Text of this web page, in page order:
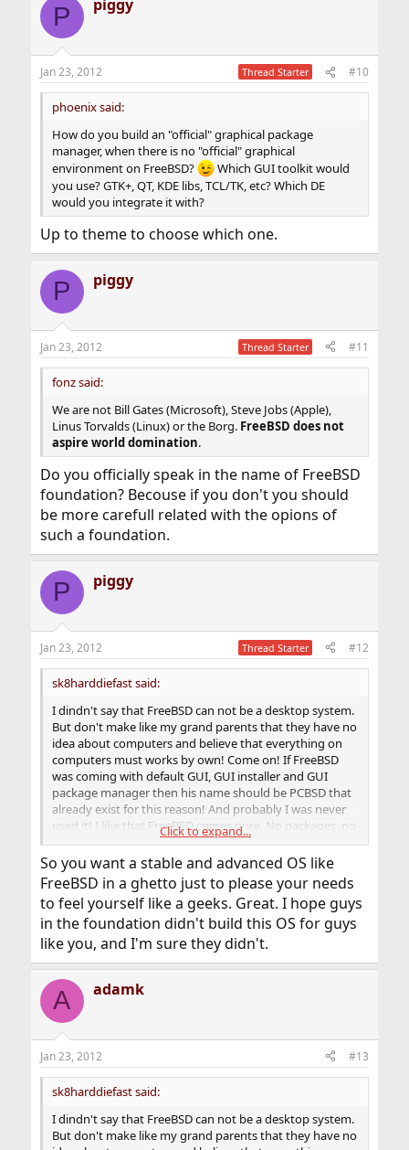
P piggy
Jan 23, 2012 Thread Starter #10
phoenix said:
How do you build an "official" graphical package
manager, when there is no "official" graphical
environment on FreeBSD?
Which GUI toolkit would
you use? GTK+, QT, KDE libs, TCL/TK, etc? Which DE
would you integrate it with?
Up to theme to choose which one.
P piggy
Jan 23, 2012 Thread Starter #11
fonz said:
We are not Bill Gates (Microsoft), Steve Jobs (Apple),
Linus Torvalds (Linux) or the Borg. FreeBSD does not
aspire world domination.
Do you officially speak in the name of FreeBSD
foundation? Becouse if you don't you should
be more carefull related with the opions of
such a foundation.
P piggy
Jan 23, 2012 Thread Starter #12
sk8harddiefast said:
I dindn't say that FreeBSD can not be a desktop system.
But don't make like my grand parents that they have no
idea about computers and believe that everything on
computers must works by own! Come on! If FreeBSD
was coming with default GUI, GUI installer and GUI
package manager then his name should be PCBSD that
already exist for this reason! And probably I was never
used it! I like that FreeBSD comes pure. No packages, no
GUI and lets you handle it as you want
Click to expand...
So you want a stable and advanced OS like
FreeBSD in a ghetto just to please your needs
to feel yourself like a geeks. Great. I hope guys
in the foundation didn't build this OS for guys
like you, and I'm sure they didn't.
A adamk
Jan 23, 2012 #13
sk8harddiefast said:
I dindn't say that FreeBSD can not be a desktop system.
But don't make like my grand parents that they have no